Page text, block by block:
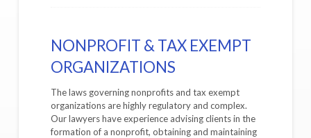
NONPROFIT & TAX EXEMPT
ORGANIZATIONS
The laws governing nonprofits and tax exempt
organizations are highly regulatory and complex.
Our lawyers have experience advising clients in the
formation of a nonprofit, obtaining and maintaining